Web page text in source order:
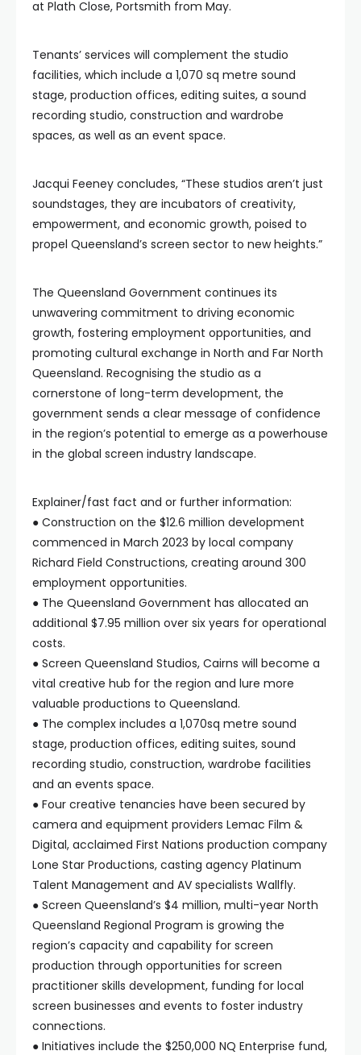
at Plath Close, Portsmith from May.
Tenants’ services will complement the studio
facilities, which include a 1,070 sq metre sound
stage, production offices, editing suites, a sound
recording studio, construction and wardrobe
spaces, as well as an event space.
Jacqui Feeney concludes, “These studios aren’t just
soundstages, they are incubators of creativity,
empowerment, and economic growth, poised to
propel Queensland’s screen sector to new heights.”
The Queensland Government continues its
unwavering commitment to driving economic
growth, fostering employment opportunities, and
promoting cultural exchange in North and Far North
Queensland. Recognising the studio as a
cornerstone of long-term development, the
government sends a clear message of confidence
in the region’s potential to emerge as a powerhouse
in the global screen industry landscape.
Explainer/fast fact and or further information:
● Construction on the $12.6 million development
commenced in March 2023 by local company
Richard Field Constructions, creating around 300
employment opportunities.
● The Queensland Government has allocated an
additional $7.95 million over six years for operational
costs.
● Screen Queensland Studios, Cairns will become a
vital creative hub for the region and lure more
valuable productions to Queensland.
● The complex includes a 1,070sq metre sound
stage, production offices, editing suites, sound
recording studio, construction, wardrobe facilities
and an events space.
● Four creative tenancies have been secured by
camera and equipment providers Lemac Film &
Digital, acclaimed First Nations production company
Lone Star Productions, casting agency Platinum
Talent Management and AV specialists Wallfly.
● Screen Queensland’s $4 million, multi-year North
Queensland Regional Program is growing the
region’s capacity and capability for screen
production through opportunities for screen
practitioner skills development, funding for local
screen businesses and events to foster industry
connections.
● Initiatives include the $250,000 NQ Enterprise fund,